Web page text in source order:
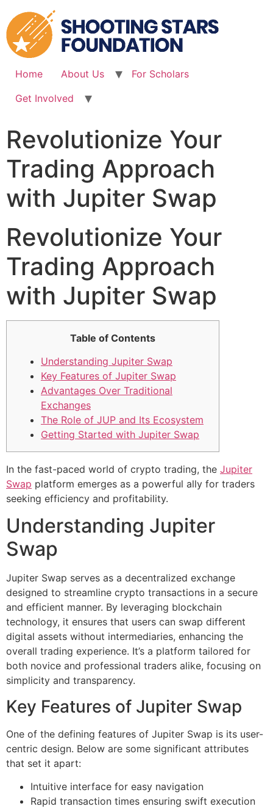
to
content
Home About Us
For Scholars
Get Involved
Revolutionize Your
Trading Approach
with Jupiter Swap
Revolutionize Your
Trading Approach
with Jupiter Swap
Table of Contents
Understanding Jupiter Swap
Key Features of Jupiter Swap
Advantages Over Traditional
Exchanges
The Role of JUP and Its Ecosystem
Getting Started with Jupiter Swap
In the fast-paced world of crypto trading, the Jupiter
Swap platform emerges as a powerful ally for traders
seeking efficiency and profitability.
Understanding Jupiter
Swap
Jupiter Swap serves as a decentralized exchange
designed to streamline crypto transactions in a secure
and efficient manner. By leveraging blockchain
technology, it ensures that users can swap different
digital assets without intermediaries, enhancing the
overall trading experience. It’s a platform tailored for
both novice and professional traders alike, focusing on
simplicity and transparency.
Key Features of Jupiter Swap
One of the defining features of Jupiter Swap is its user-
centric design. Below are some significant attributes
that set it apart:
Intuitive interface for easy navigation
Rapid transaction times ensuring swift execution